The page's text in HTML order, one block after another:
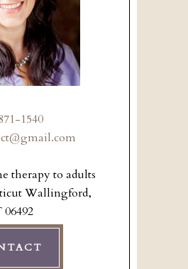
1540
therapy to adults
Wallingford,
06492